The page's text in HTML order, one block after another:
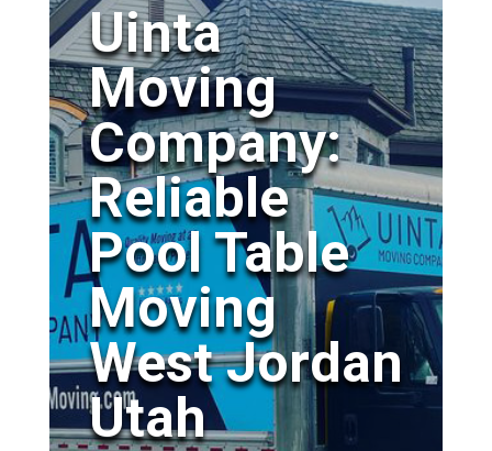
Uinta
Moving
Company:
Reliable
Pool Table
Moving
West Jordan
Utah